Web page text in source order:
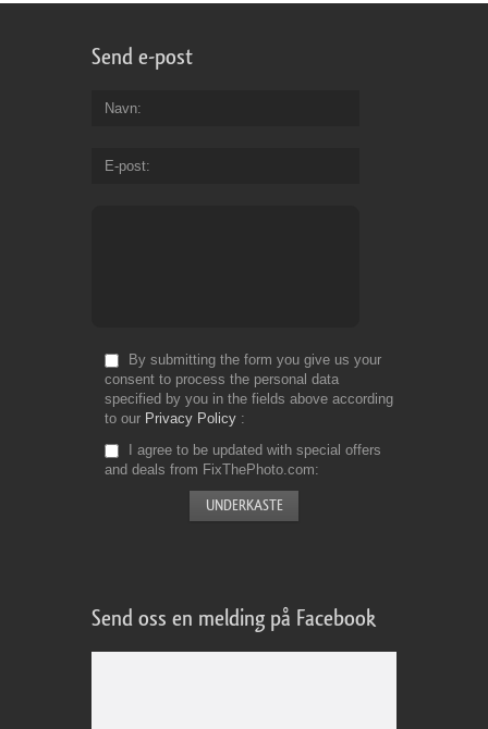
Send e-post
Navn
E-post
By submitting the form you give us your
consent to process the personal data
specified by you in the fields above according
to our Privacy Policy
I agree to be updated with special offers
and deals from FixThePhoto.com
Send oss en melding på Facebook